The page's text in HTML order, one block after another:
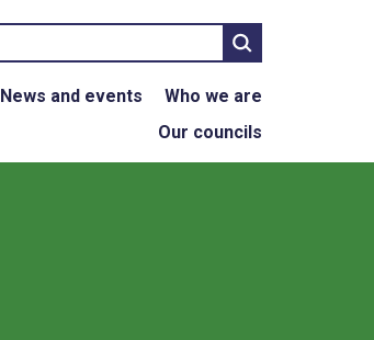
Search
News and events
Who we are
Our councils